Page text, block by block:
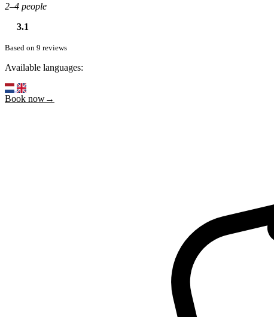
2–4 people
3.1
Based on 9 reviews
Available languages:
Book now→